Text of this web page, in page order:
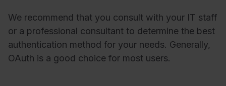
We recommend that you consult with your IT staff
or a professional consultant to determine the best
authentication method for your needs. Generally,
OAuth is a good choice for most users.